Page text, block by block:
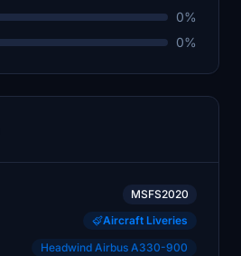
0%
0%
MSFS2020
Aircraft Liveries
Headwind Airbus A330-900